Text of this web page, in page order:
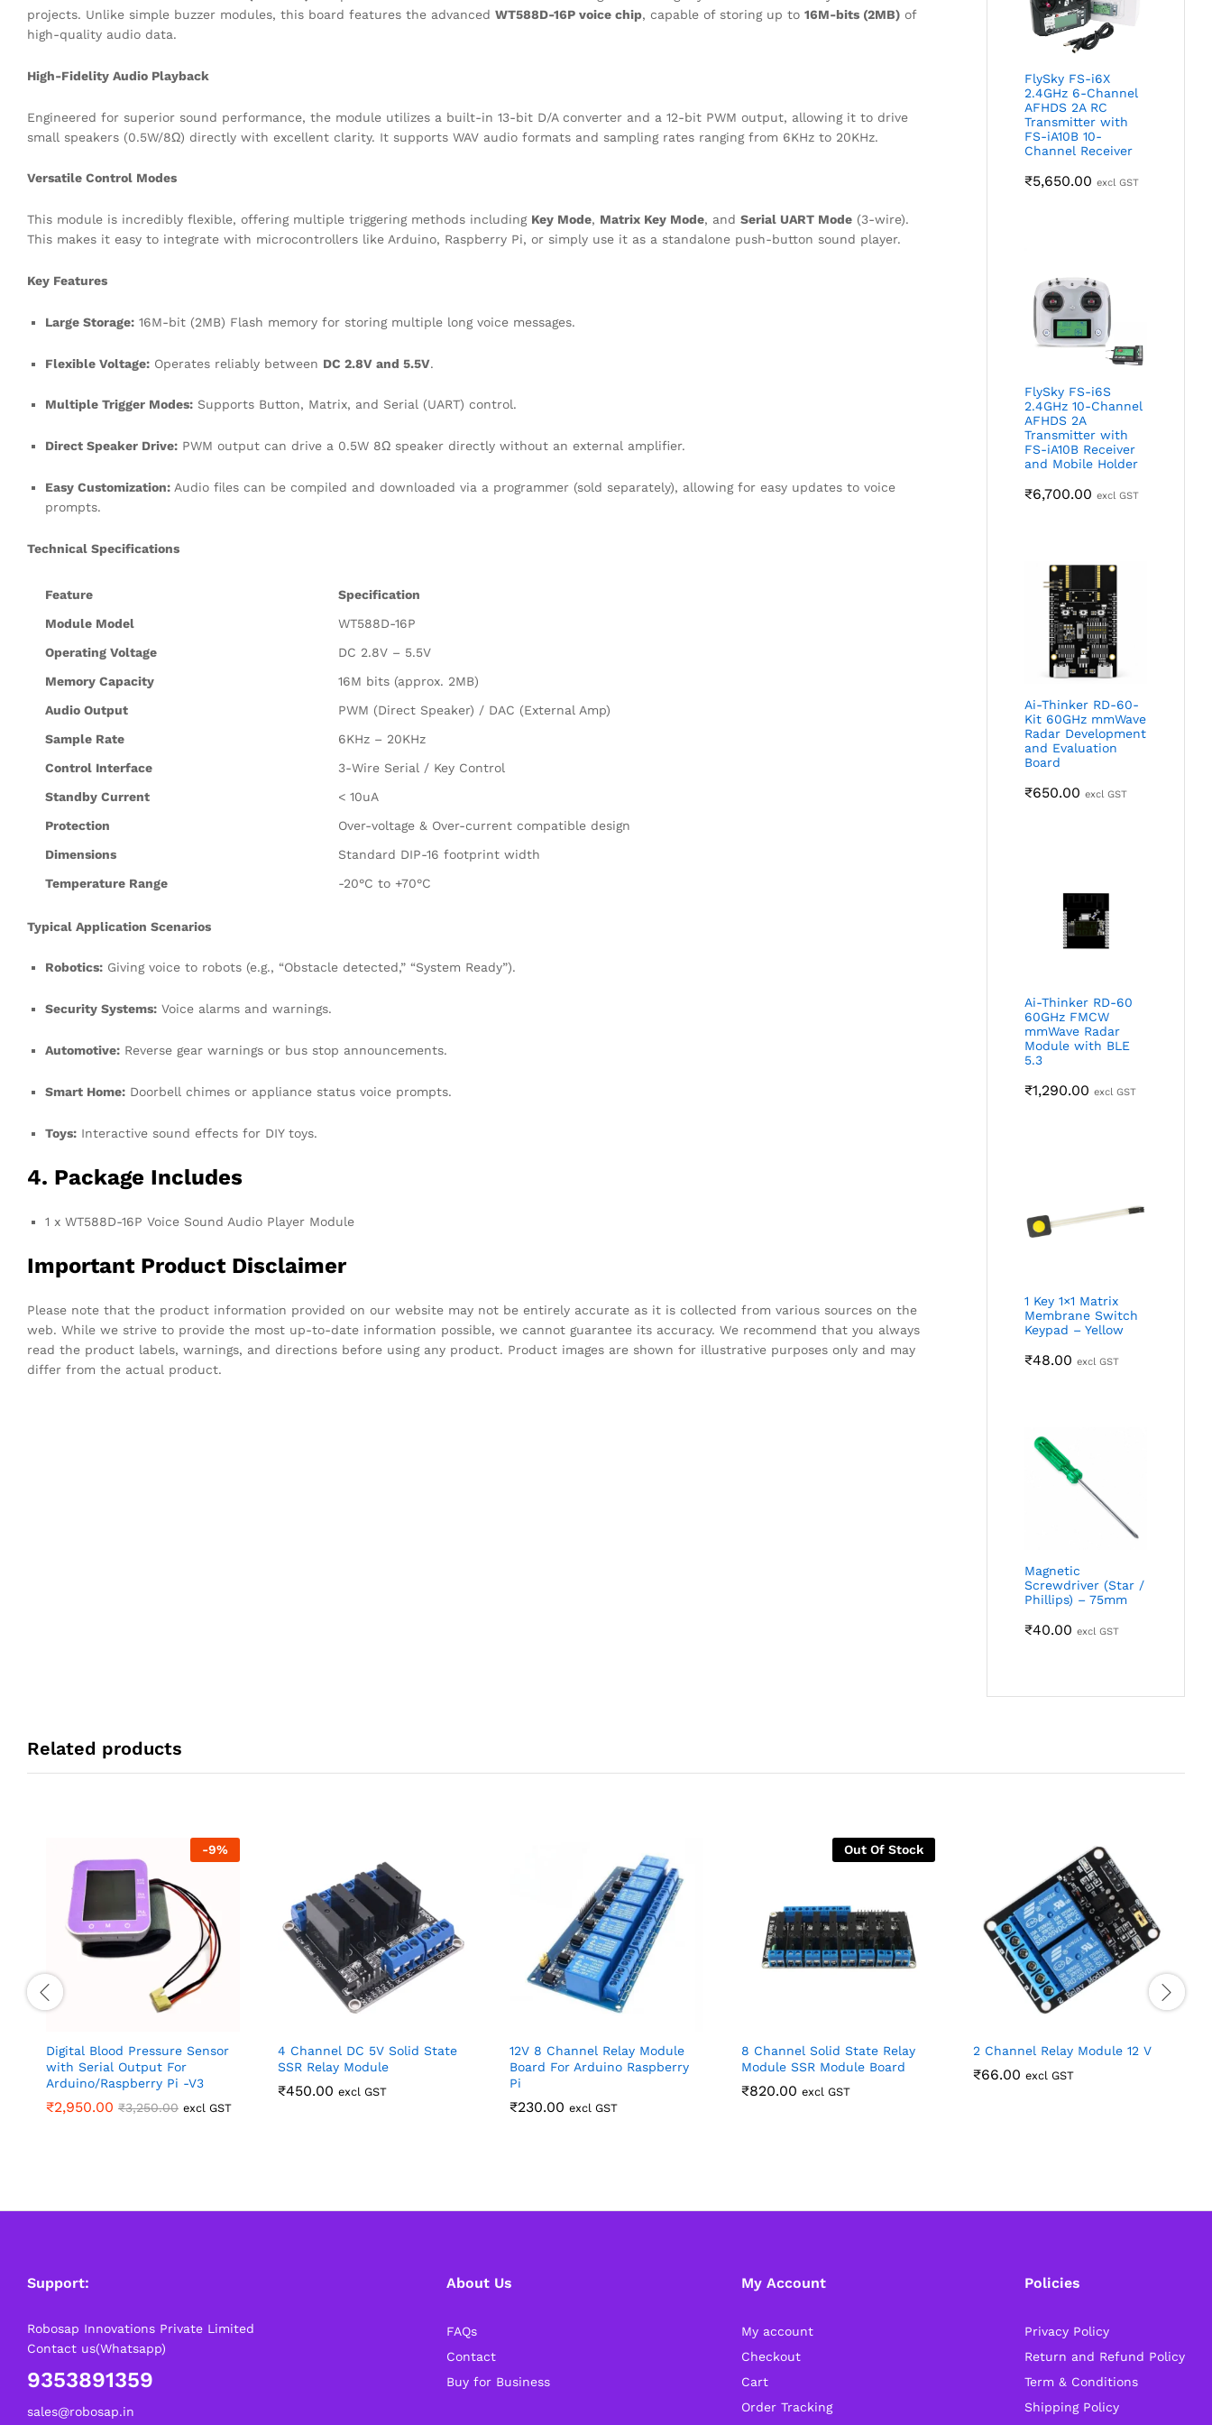
projects. Unlike simple buzzer modules, this board features the advanced WT588D-16P voice chip, capable of storing up to 16M-bits (2MB) of
high-quality audio data.
High-Fidelity Audio Playback
Engineered for superior sound performance, the module utilizes a built-in 13-bit D/A converter and a 12-bit PWM output, allowing it to drive
small speakers (0.5W/8Ω) directly with excellent clarity. It supports WAV audio formats and sampling rates ranging from 6KHz to 20KHz.
Versatile Control Modes
This module is incredibly flexible, offering multiple triggering methods including Key Mode, Matrix Key Mode, and Serial UART Mode (3-wire).
This makes it easy to integrate with microcontrollers like Arduino, Raspberry Pi, or simply use it as a standalone push-button sound player.
Key Features
Large Storage: 16M-bit (2MB) Flash memory for storing multiple long voice messages.
Flexible Voltage: Operates reliably between DC 2.8V and 5.5V.
Multiple Trigger Modes: Supports Button, Matrix, and Serial (UART) control.
Direct Speaker Drive: PWM output can drive a 0.5W 8Ω speaker directly without an external amplifier.
Easy Customization: Audio files can be compiled and downloaded via a programmer (sold separately), allowing for easy updates to voice
prompts.
Technical Specifications
Feature
Specification
Module Model
WT588D-16P
Operating Voltage
DC 2.8V – 5.5V
Memory Capacity
16M bits (approx. 2MB)
Audio Output
PWM (Direct Speaker) / DAC (External Amp)
Sample Rate
6KHz – 20KHz
Control Interface
3-Wire Serial / Key Control
Standby Current
< 10uA
Protection
Over-voltage & Over-current compatible design
Dimensions
Standard DIP-16 footprint width
Temperature Range
-20°C to +70°C
Typical Application Scenarios
Robotics: Giving voice to robots (e.g., “Obstacle detected,” “System Ready”).
Security Systems: Voice alarms and warnings.
Automotive: Reverse gear warnings or bus stop announcements.
Smart Home: Doorbell chimes or appliance status voice prompts.
Toys: Interactive sound effects for DIY toys.
4. Package Includes
1 x WT588D-16P Voice Sound Audio Player Module
Important Product Disclaimer
Please note that the product information provided on our website may not be entirely accurate as it is collected from various sources on the
web. While we strive to provide the most up-to-date information possible, we cannot guarantee its accuracy. We recommend that you always
read the product labels, warnings, and directions before using any product. Product images are shown for illustrative purposes only and may
differ from the actual product.
FlySky FS-i6X
2.4GHz 6-Channel
AFHDS 2A RC
Transmitter with
FS-iA10B 10-
Channel Receiver
₹5,650.00 excl GST
FlySky FS-i6S
2.4GHz 10-Channel
AFHDS 2A
Transmitter with
FS-iA10B Receiver
and Mobile Holder
₹6,700.00 excl GST
Ai-Thinker RD-60-
Kit 60GHz mmWave
Radar Development
and Evaluation
Board
₹650.00 excl GST
Ai-Thinker RD-60
60GHz FMCW
mmWave Radar
Module with BLE
5.3
₹1,290.00 excl GST
1 Key 1×1 Matrix
Membrane Switch
Keypad – Yellow
₹48.00 excl GST
Magnetic
Screwdriver (Star /
Phillips) – 75mm
₹40.00 excl GST
Related products
-9%
Digital Blood Pressure Sensor
with Serial Output For
Arduino/Raspberry Pi -V3
₹2,950.00 ₹3,250.00 excl GST
4 Channel DC 5V Solid State
SSR Relay Module
₹450.00 excl GST
12V 8 Channel Relay Module
Board For Arduino Raspberry
Pi
₹230.00 excl GST
Out Of Stock
8 Channel Solid State Relay
Module SSR Module Board
₹820.00 excl GST
2 Channel Relay Module 12 V
₹66.00 excl GST
Support:
Robosap Innovations Private Limited
Contact us(Whatsapp)
9353891359
sales@robosap.in
About Us
FAQs
Contact
Buy for Business
My Account
My account
Checkout
Cart
Order Tracking
Policies
Privacy Policy
Return and Refund Policy
Term & Conditions
Shipping Policy